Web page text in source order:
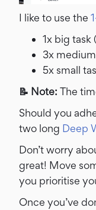
I like to use the
1x big task
3x
5x small
📝 Note: The
Should you
two long Deep
Don’t worry
great! Move
you prioritise
Once you’ve